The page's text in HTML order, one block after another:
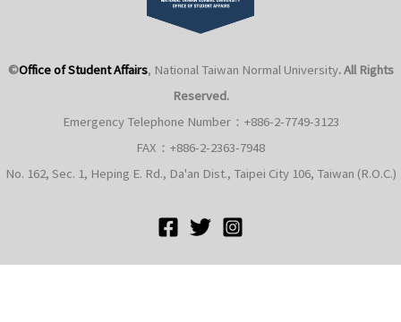
©Office of Student Affairs, National Taiwan Normal University. All Rights
Reserved.
Emergency Telephone Number：+886-2-7749-3123
FAX：+886-2-2363-7948
No. 162, Sec. 1, Heping E. Rd., Da'an Dist., Taipei City 106, Taiwan (R.O.C.)